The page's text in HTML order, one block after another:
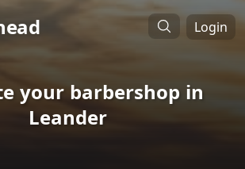
Login
your barbershop in
Leander